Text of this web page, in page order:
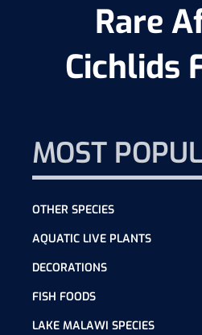
Rare
Cichlids
MOST
OTHER SPECIES
AQUATIC LIVE PLANTS
DECORATIONS
FISH FOODS
LAKE MALAWI SPECIES